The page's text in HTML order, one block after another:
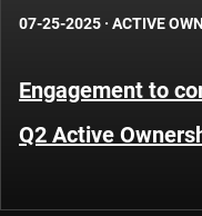
07-25-2025 · ACTIVE
Engagement to
Q2 Active